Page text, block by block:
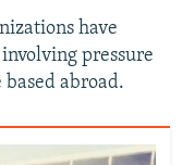
have
pressure
abroad.